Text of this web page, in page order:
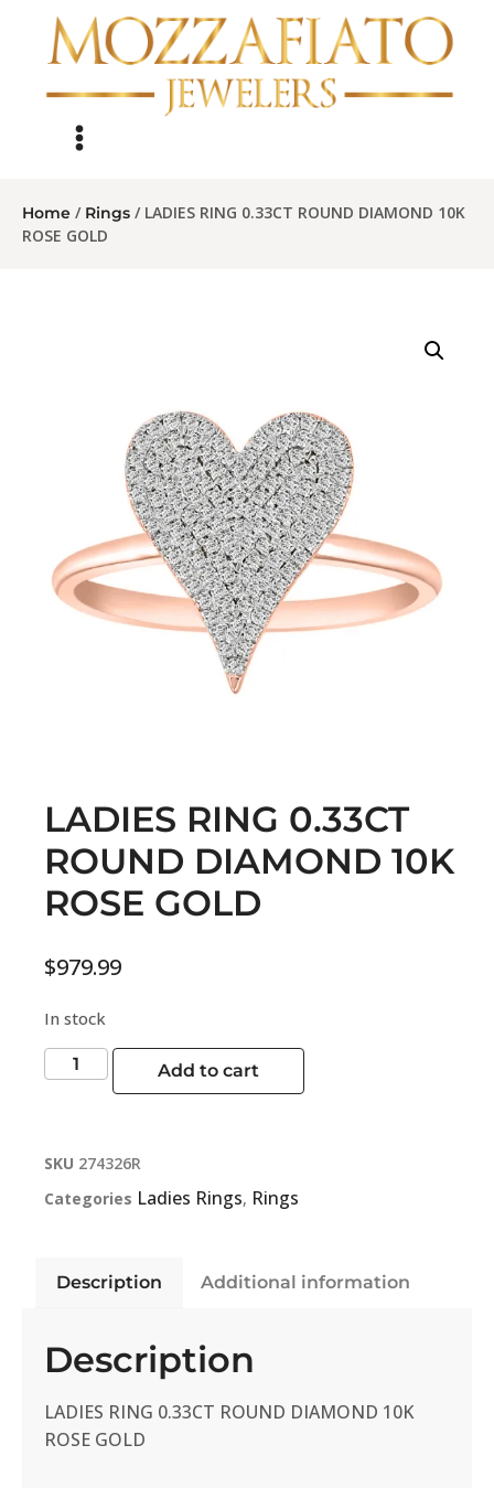
Home / Rings / LADIES RING 0.33CT ROUND DIAMOND 10K
ROSE GOLD
LADIES RING 0.33CT
ROUND DIAMOND 10K
ROSE GOLD
$979.99
In stock
Add to cart
SKU 274326R
Categories Ladies Rings, Rings
Description Additional information
Description
LADIES RING 0.33CT ROUND DIAMOND 10K
ROSE GOLD